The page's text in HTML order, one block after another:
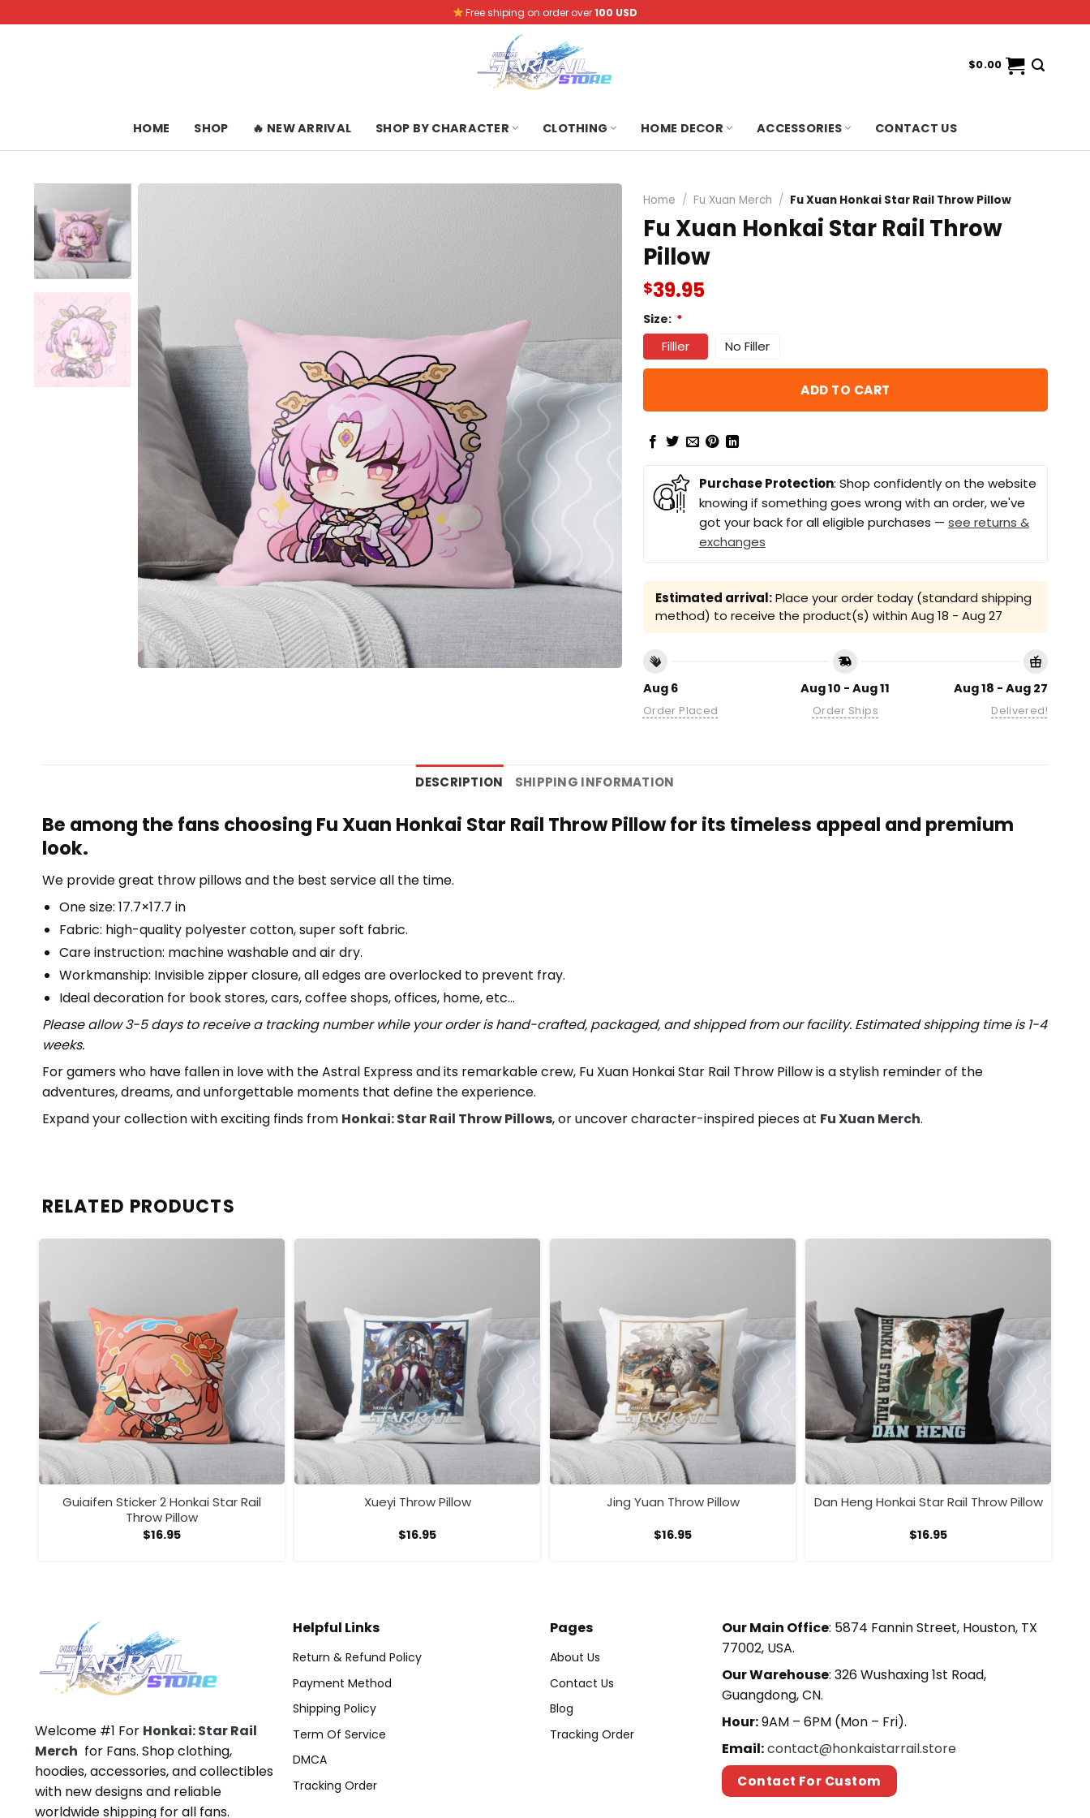
to
Free shiping on order over100 USD
$0.00
HOME SHOP 🔥 NEW ARRIVAL SHOP BY CHARACTER CLOTHING HOME DECOR ACCESSORIES CONTACT US
Home / Fu Xuan Merch / Fu Xuan Honkai Star Rail Throw Pillow
Fu Xuan Honkai Star Rail Throw
Pillow
$39.95
Size: *
Filller No Filler
ADD TO CART
Purchase Protection: Shop confidently on the website
knowing if something goes wrong with an order, we've
got your back for all eligible purchases — see returns &
exchanges
Estimated arrival:Place your order today (standard shipping
method) to receive the product(s) within Aug 18 - Aug 27
Aug 6
Order Placed
Aug 10 - Aug 11
Order Ships
Aug 18 - Aug 27
Delivered!
DESCRIPTION SHIPPING INFORMATION
Be among the fans choosing Fu Xuan Honkai Star Rail Throw Pillow for its timeless appeal and premium
look.
We provide great throw pillows and the best service all the time.
One size: 17.7×17.7 in
Fabric: high-quality polyester cotton, super soft fabric.
Care instruction: machine washable and air dry.
Workmanship: Invisible zipper closure, all edges are overlocked to prevent fray.
Ideal decoration for book stores, cars, coffee shops, offices, home, etc…
Please allow 3-5 days to receive a tracking number while your order is hand-crafted, packaged, and shipped from our facility. Estimated shipping time is 1-4
weeks.
For gamers who have fallen in love with the Astral Express and its remarkable crew, Fu Xuan Honkai Star Rail Throw Pillow is a stylish reminder of the
adventures, dreams, and unforgettable moments that define the experience.
Expand your collection with exciting finds from Honkai: Star Rail Throw Pillows, or uncover character-inspired pieces at Fu Xuan Merch.
RELATED PRODUCTS
Guiaifen Sticker 2 Honkai Star Rail
Throw Pillow
$16.95
Xueyi Throw Pillow
$16.95
Jing Yuan Throw Pillow
$16.95
Dan Heng Honkai Star Rail Throw Pillow
$16.95
Welcome #1 For Honkai: Star Rail
Merch for Fans. Shop clothing,
hoodies, accessories, and collectibles
with new designs and reliable
worldwide shipping for all fans.
Helpful Links
Return & Refund Policy
Payment Method
Shipping Policy
Term Of Service
DMCA
Tracking Order
Pages
About Us
Contact Us
Blog
Tracking Order
Our Main Office: 5874 Fannin Street, Houston, TX
77002, USA.
Our Warehouse: 326 Wushaxing 1st Road,
Guangdong, CN.
Hour:9AM – 6PM (Mon – Fri).
Email:contact@honkaistarrail.store
Contact For Custom